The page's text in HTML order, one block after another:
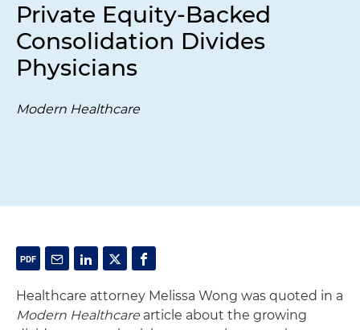
Private Equity-Backed
Consolidation Divides
Physicians
Modern Healthcare
Healthcare attorney Melissa Wong was quoted in a
Modern Healthcare article about the growing